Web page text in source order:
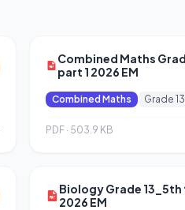
Combined Maths
part 1 2026 EM
Combined Maths Grade
PDF · 503.9 KB
Biology Grade 13_5th
2026 EM